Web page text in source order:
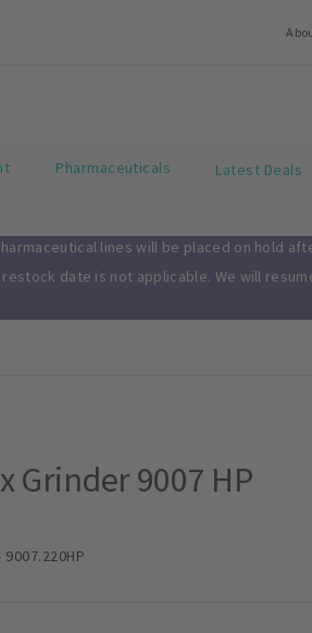
Pharmaceuticals Latest Deals
lines will be placed on hold
date is not applicable. We will
Grinder 9007 HP
9007.220HP